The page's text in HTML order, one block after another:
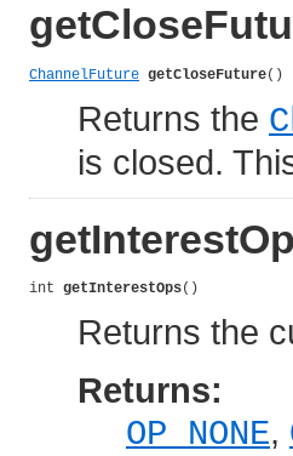
ChannelFuture getCloseFuture()
Returns the
is closed.
int getInterestOps()
Returns the
Returns:
OP_NONE,